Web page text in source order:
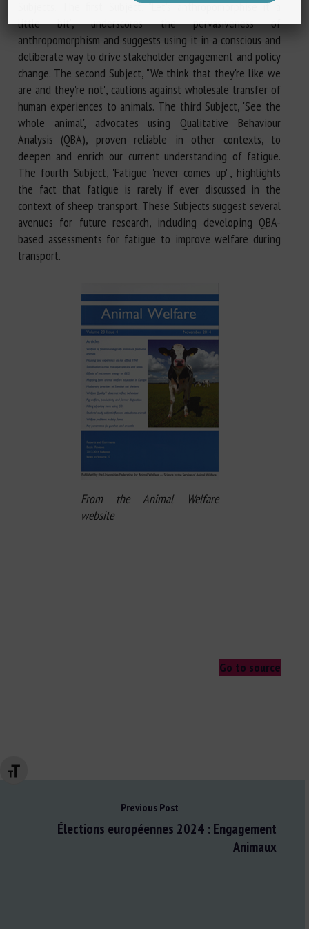
Changer la taille de la police
Subjects. The first Subject, "Let's anthropomorphise it a
little bit", underscores the pervasiveness of
anthropomorphism and suggests using it in a conscious and
deliberate way to drive stakeholder engagement and policy
change. The second Subject, "We think that they're like we
are and they're not", cautions against wholesale transfer of
human experiences to animals. The third Subject, 'See the
whole animal', advocates using Qualitative Behaviour
Analysis (QBA), proven reliable in other contexts, to
deepen and enrich our current understanding of fatigue.
The fourth Subject, 'Fatigue "never comes up"', highlights
the fact that fatigue is rarely if ever discussed in the
context of sheep transport. These Subjects suggest several
avenues for future research, including developing QBA-
based assessments for fatigue to improve welfare during
transport.
From the Animal Welfare
website
Go to source
Previous Post
Élections européennes 2024 : Engagement
Animaux